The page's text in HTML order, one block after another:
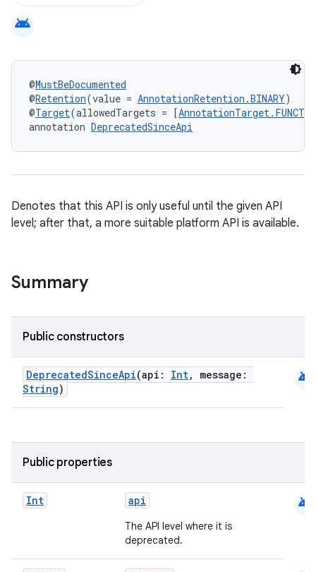
android
@MustBeDocumented
@Retention(value = AnnotationRetention.BINARY)
@Target(allowedTargets = [
annotation DeprecatedSinceApi
Denotes that this API is only useful until the given API
level; after that, a more suitable platform API is available.
Summary
Public constructors
DeprecatedSinceApi(api: Int, message:
String)
android
Public properties
Int api
The API level where it is
deprecated.
android